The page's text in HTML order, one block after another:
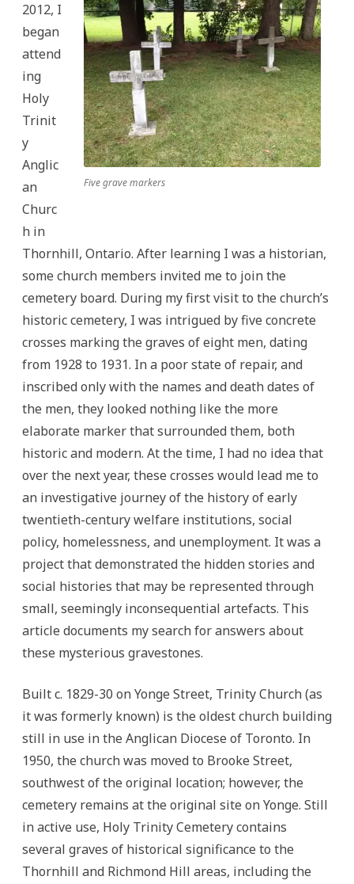
Five grave markers
2012, I
began
attend
ing
Holy
Trinit
y
Anglic
an
Churc
h in
Thornhill, Ontario. After learning I was a historian,
some church members invited me to join the
cemetery board. During my first visit to the church’s
historic cemetery, I was intrigued by five concrete
crosses marking the graves of eight men, dating
from 1928 to 1931. In a poor state of repair, and
inscribed only with the names and death dates of
the men, they looked nothing like the more
elaborate marker that surrounded them, both
historic and modern. At the time, I had no idea that
over the next year, these crosses would lead me to
an investigative journey of the history of early
twentieth-century welfare institutions, social
policy, homelessness, and unemployment. It was a
project that demonstrated the hidden stories and
social histories that may be represented through
small, seemingly inconsequential artefacts. This
article documents my search for answers about
these mysterious gravestones.
Built c. 1829-30 on Yonge Street, Trinity Church (as
it was formerly known) is the oldest church building
still in use in the Anglican Diocese of Toronto. In
1950, the church was moved to Brooke Street,
southwest of the original location; however, the
cemetery remains at the original site on Yonge. Still
in active use, Holy Trinity Cemetery contains
several graves of historical significance to the
Thornhill and Richmond Hill areas, including the